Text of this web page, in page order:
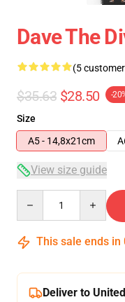
Dave The
(5
$35.63 $28.50 -
Size
A5 - 14,8x21cm
View size guide
This sale ends in
Deliver to